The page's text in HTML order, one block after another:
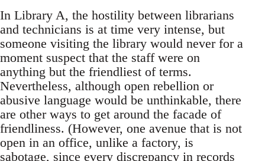
In Library A, the hostility between librarians
and technicians is at time very intense, but
someone visiting the library would never for a
moment suspect that the staff were on
anything but the friendliest of terms.
Nevertheless, although open rebellion or
abusive language would be unthinkable, there
are other ways to get around the facade of
friendliness. (However, one avenue that is not
open in an office, unlike a factory, is
sabotage, since every discrepancy in records